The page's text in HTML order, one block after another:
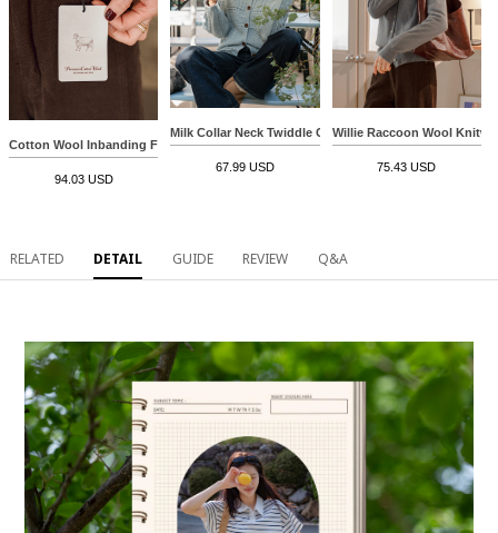
Cotton Wool Inbanding Fleece Lined Pants
94.03 USD
Milk Collar Neck Twiddle Cardigan
67.99 USD
Willie Raccoon Wool
75.43 USD
RELATED DETAIL GUIDE REVIEW Q&A